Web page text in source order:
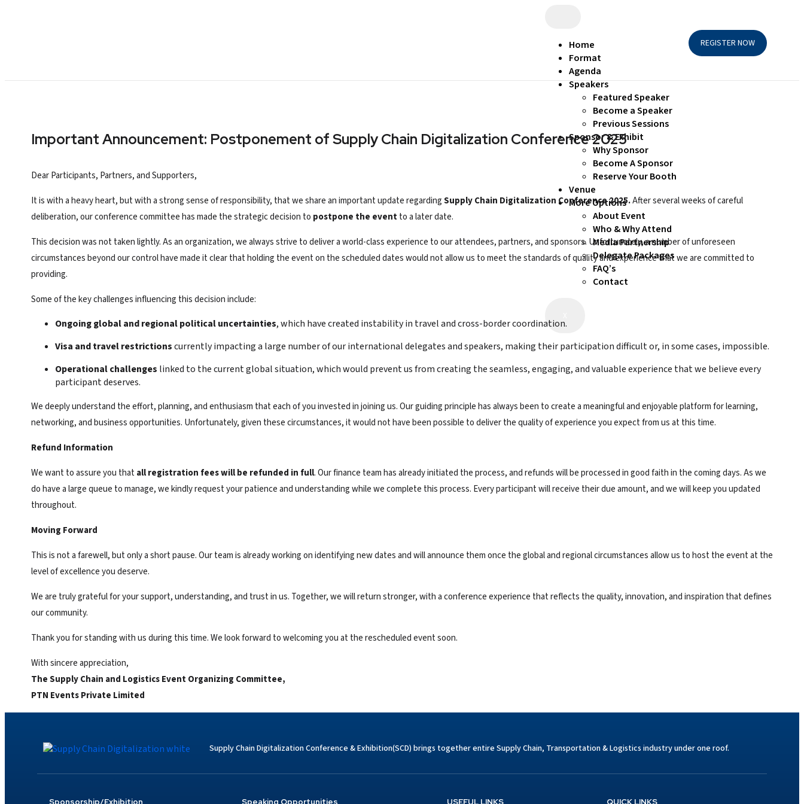
Home
Format
Agenda
Speakers
Featured Speaker
Become a Speaker
Previous Sessions
Sponsor & Exhibit
Why Sponsor
Become A Sponsor
Reserve Your Booth
Venue
More Options
About Event
Who & Why Attend
Media Partnership
Delegate Packages
FAQ’s
Contact
REGISTER NOW
Important Announcement: Postponement ofSupply Chain Digitalization Conference 2025
Dear Participants, Partners, and Supporters,
It is with a heavy heart, but with a strong sense of responsibility, that we share an important update regardingSupply Chain Digitalization Conference 2025.After several weeks of careful
deliberation, our conference committee has made the strategic decision to postpone the eventto a later date.
This decision was not taken lightly. As an organization, we always strive to deliver a world-class experience to our attendees, partners, and sponsors. Unfortunately, a number of unforeseen
circumstances beyond our control have made it clear that holding the event on the scheduleddates would not allow us to meet the standards of quality and experience that we are committed to
providing.
Some of the key challenges influencing this decision include:
Ongoing global and regional political uncertainties, which have created instability in travel and cross-border coordination.
Visa and travel restrictionscurrently impacting a large number of our international delegates and speakers, making their participation difficult or, in some cases, impossible.
Operational challenges linked to the current global situation, which would prevent us from creating the seamless, engaging, and valuable experience that we believe every
participant deserves.
We deeply understand the effort, planning, and enthusiasm that each of you invested in joining us. Our guiding principle has always been to create a meaningful and enjoyable platform for learning,
networking, and business opportunities. Unfortunately, given these circumstances, it would not have been possible to deliver the quality of experience you expect from us at this time.
Refund Information
We want to assure you that all registration fees will be refunded in full. Our finance team has already initiated the process, and refunds will be processed in good faith in the coming days. As we
do have a large queue to manage, we kindly request your patience and understanding while we complete this process. Every participant will receive their due amount, and we will keep you updated
throughout.
Moving Forward
This is not a farewell, but only a short pause. Our team is already working on identifying new dates and will announce them once the global and regional circumstances allow us to host the event at the
level of excellence you deserve.
We are truly grateful for your support, understanding, and trust in us. Together, we will return stronger, with a conference experience that reflects the quality, innovation, and inspiration that defines
our community.
Thank you for standing with us during this time. We look forward to welcoming you at the rescheduled event soon.
With sincere appreciation,
TheSupply Chain and Logistics EventOrganizing Committee,
PTN Events Private Limited
Supply Chain Digitalization Conference & Exhibition(SCD) brings together entire Supply Chain, Transportation & Logistics industry under one roof.
Sponsorship/Exhibition Speaking Opportunities QUICK LINKS
USEFUL LINKS